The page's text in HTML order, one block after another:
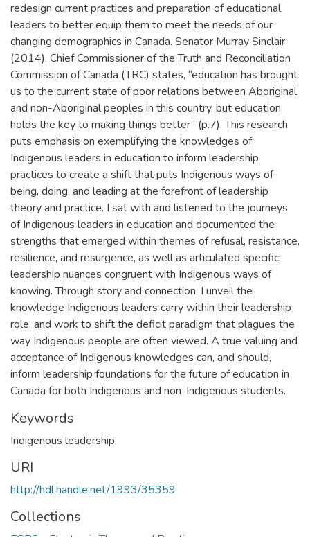
redesign current practices and preparation of educational
leaders to better equip them to meet the needs of our
changing demographics in Canada. Senator Murray Sinclair
(2014), Chief Commissioner of the Truth and Reconciliation
Commission of Canada (TRC) states, “education has brought
us to the current state of poor relations between Aboriginal
and non-Aboriginal peoples in this country, but education
holds the key to making things better” (p.7). This research
puts emphasis on exemplifying the knowledges of
Indigenous leaders in education to inform leadership
practices to create a shift that puts Indigenous ways of
being, doing, and leading at the forefront of leadership
theory and practice. I sat with and listened to the journeys
of Indigenous leaders in education and documented the
strengths that emerged within themes of refusal, resistance,
resilience, and resurgence, as well as articulated specific
leadership nuances congruent with Indigenous ways of
knowing. Through story and connection, I unveil the
knowledge Indigenous leaders carry within their leadership
role, and work to shift the deficit paradigm that plagues the
way Indigenous people are often viewed. A true valuing and
acceptance of Indigenous knowledges can, and should,
inform leadership foundations for the future of education in
Canada for both Indigenous and non-Indigenous students.
Keywords
Indigenous leadership
URI
http://hdl.handle.net/1993/35359
Collections